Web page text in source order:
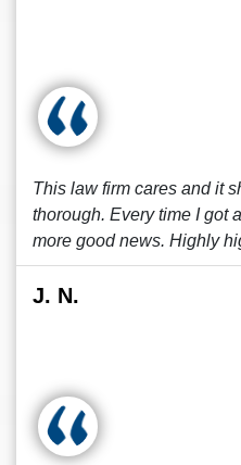
This law firm cares and it
thorough. Every time I got
more good news. Highly
J. N.